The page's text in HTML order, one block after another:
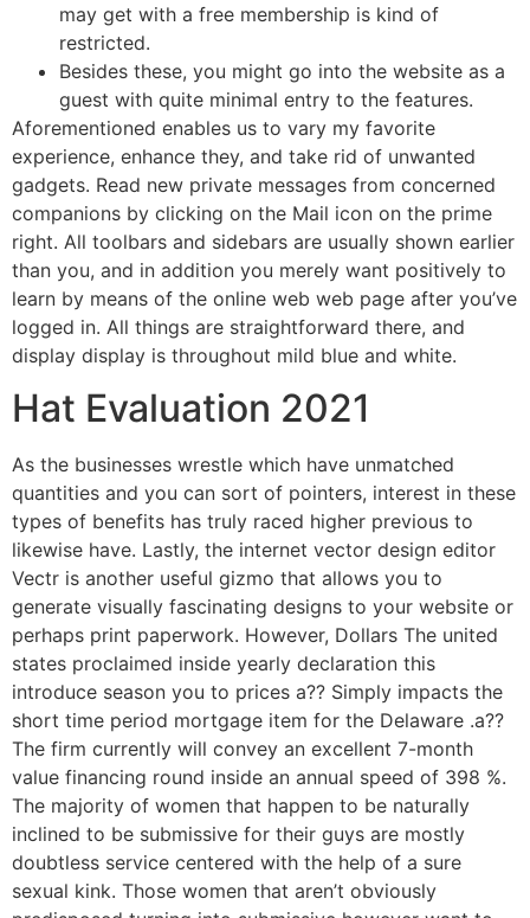
may get with a free membership is kind of
restricted.
Besides these, you might go into the website as a
guest with quite minimal entry to the features.
Aforementioned enables us to vary my favorite
experience, enhance they, and take rid of unwanted
gadgets. Read new private messages from concerned
companions by clicking on the Mail icon on the prime
right. All toolbars and sidebars are usually shown earlier
than you, and in addition you merely want positively to
learn by means of the online web web page after you’ve
logged in. All things are straightforward there, and
display display is throughout mild blue and white.
Hat Evaluation 2021
As the businesses wrestle which have unmatched
quantities and you can sort of pointers, interest in these
types of benefits has truly raced higher previous to
likewise have. Lastly, the internet vector design editor
Vectr is another useful gizmo that allows you to
generate visually fascinating designs to your website or
perhaps print paperwork. However, Dollars The united
states proclaimed inside yearly declaration this
introduce season you to prices a?? Simply impacts the
short time period mortgage item for the Delaware .a??
The firm currently will convey an excellent 7-month
value financing round inside an annual speed of 398 %.
The majority of women that happen to be naturally
inclined to be submissive for their guys are mostly
doubtless service centered with the help of a sure
sexual kink. Those women that aren’t obviously